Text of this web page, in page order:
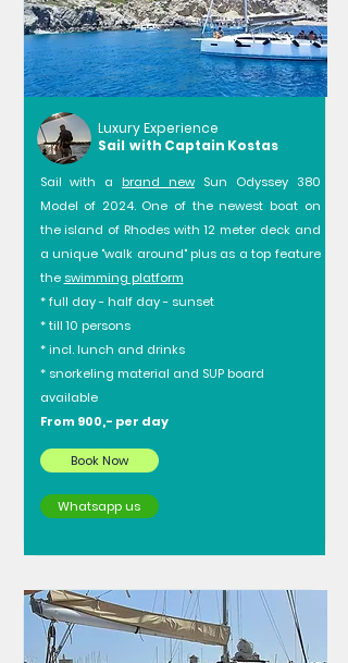
Luxury Experience
Sail with Captain Kostas
Sail with a brand newSun Odyssey 380
Model of 2024. One of the newest boat on
the island of Rhodes with 12 meter deck and
a unique "walk around" plus as a top feature
the swimming platform
* full day - half day - sunset
* till 10 persons
* incl. lunch and drinks
* snorkeling material and SUP board
available
From 900,- per day
Book Now
Whatsapp us